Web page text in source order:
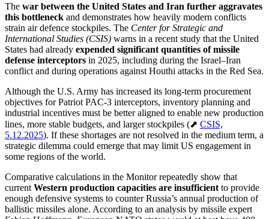
The war between the United States and Iran further aggravates
this bottleneck and demonstrates how heavily modern conflicts
strain air defence stockpiles. The Center for Strategic and
International Studies (CSIS) warns in a recent study that the United
States had already expended significant quantities of missile
defense interceptors in 2025, including during the Israel–Iran
conflict and during operations against Houthi attacks in the Red Sea.
Although the U.S. Army has increased its long-term procurement
objectives for Patriot PAC-3 interceptors, inventory planning and
industrial incentives must be better aligned to enable new production
lines, more stable budgets, and larger stockpiles (⬈ CSIS,
5.12.2025). If these shortages are not resolved in the medium term, a
strategic dilemma could emerge that may limit US engagement in
some regions of the world.
Comparative calculations in the Monitor repeatedly show that
current Western production capacities are insufficient to provide
enough defensive systems to counter Russia’s annual production of
ballistic missiles alone. According to an analysis by missile expert